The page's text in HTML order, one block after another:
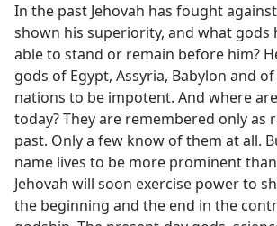
In the past Jehovah has fought
shown his superiority, and what gods
able to stand or remain before him?
gods of Egypt, Assyria, Babylon and
nations to be impotent. And where
today? They are remembered only as
past. Only a few know of them at all.
name lives to be more prominent
Jehovah will soon exercise power to
the beginning and the end in the